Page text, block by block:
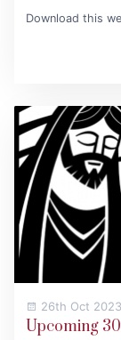
Download this
26th Oct 2023
Upcoming